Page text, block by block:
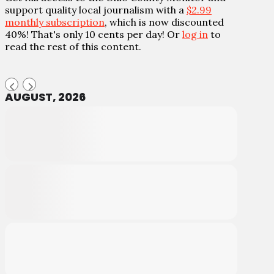
support quality local journalism with a $2.99
monthly subscription, which is now discounted
40%! That's only 10 cents per day! Or log in to
read the rest of this content.
AUGUST, 2026